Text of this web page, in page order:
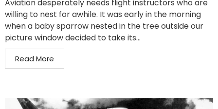
Aviation desperately needs flight instructors who are
willing to nest for awhile. It was early in the morning
when a baby sparrow nested in the tree outside our
picture window decided to take its...
Read More